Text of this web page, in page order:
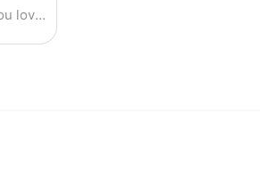
Enjoy the videos and music you love, upload original content, and share it all with friends, family, and the world on YouTube.